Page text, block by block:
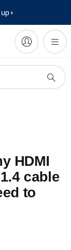
HDMI
cable
to